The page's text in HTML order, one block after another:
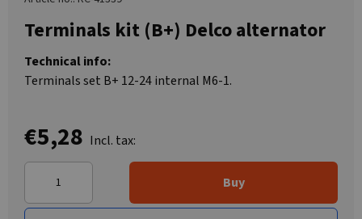
Terminals kit (B+) Delco alternator
Technical info:
Terminals set B+ 12-24 internal M6-1.
€5,28 Incl. tax:
Buy